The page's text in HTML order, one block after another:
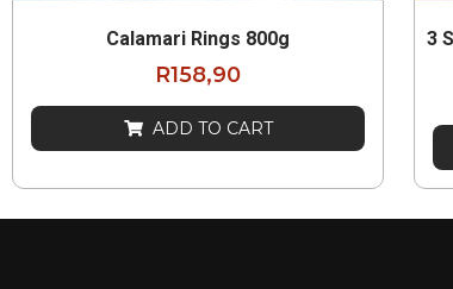
Calamari Rings 800g
R158,90
ADD TO CART
3